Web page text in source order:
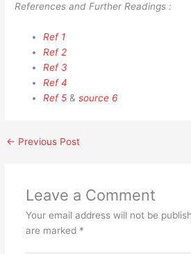
References and Further Readings :
Ref 1
Ref 2
Ref 3
Ref 4
Ref 5 &source 6
← Previous Post
Leave a Comment
Your email address will not be
are marked *